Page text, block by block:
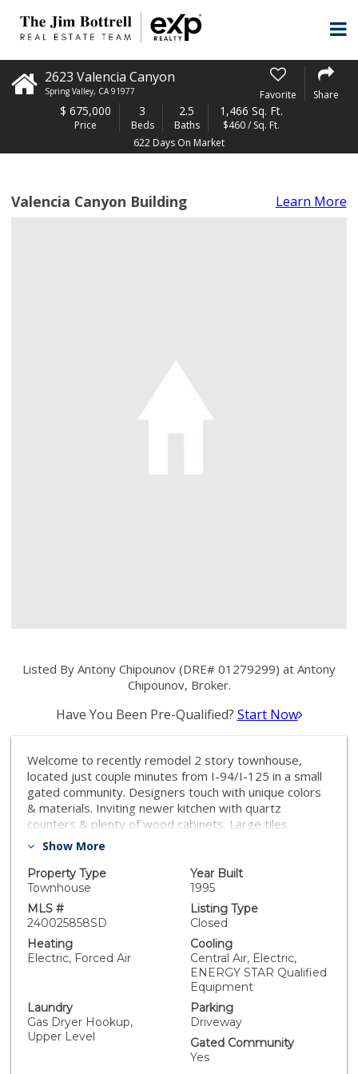
2623 Valencia Canyon
Spring Valley, CA 91977 Favorite Share
$ 675,000
Price
3
Beds
2.5
Baths
1,466 Sq. Ft.
$460 / Sq. Ft.
622 Days On Market
Valencia Canyon Building Learn More
Listed By Antony Chipounov (DRE# 01279299) at Antony
Chipounov, Broker.
Have You Been Pre-Qualified? Start Now
Welcome to recently remodel 2 story townhouse,
located just couple minutes from I-94/I-125 in a small
gated community. Designers touch with unique colors
& materials. Inviting newer kitchen with quartz
counters & plenty of wood cabinets. Large tiles
flooring. Featured newer Samsung appliances: gas
low E dual pane windows throughout, including sliding
door. Vaulted ceiling living room with travertine mantel
fireplace. New recess lightings. No popcorn ceilings.
Remodel 1/2 bath on a ground level with new
counters/amenities. Upgraded staircase with wood
floors. On a second level huge master with vaulted
ceiling, dual sinks bath, new faucets & tiled walls, large
closet. 2 extra bedrooms with storage areas. Laundry
closet with 2019 LG washer/dryer. "Trane" HVAC
installed in 2019. New insulation in attic with new ducts.
Tranquil huge fenced backyard with wood patio cover,
new lights, fountain. Sprinkle system to water vine &
fruit trees. 5 security cameras with video display.
Show More
Property Type
Townhouse
Year Built
1995
MLS #
240025858SD
Listing Type
Closed
Heating
Electric, Forced Air
Cooling
Central Air, Electric,
ENERGY STAR Qualified
Equipment
Laundry
Gas Dryer Hookup,
Upper Level
Parking
Driveway
Gated Community
Yes